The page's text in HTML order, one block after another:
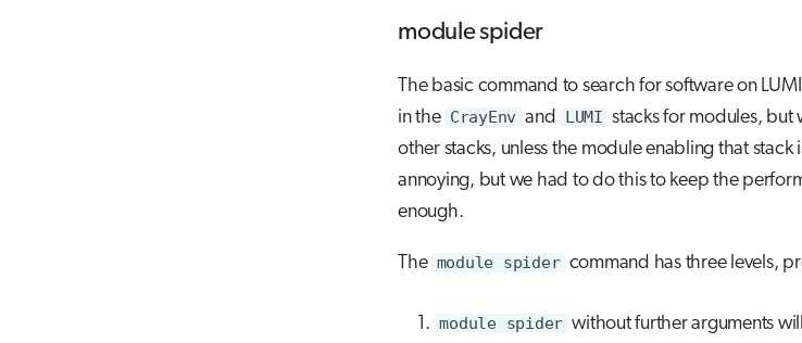
module spider
The basic command to search for software on
in the CrayEnv and LUMI stacks for modules, but
other stacks, unless the module enabling that stack
annoying, but we had to do this to keep the
enough.
The module spider command has three levels,
module spider without further arguments